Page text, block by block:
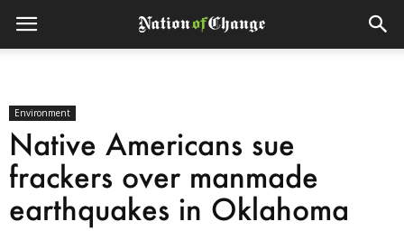
Environment
Native Americans sue
frackers over manmade
earthquakes in Oklahoma